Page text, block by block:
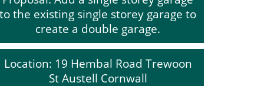
to the existing single storey garage to
create a double garage.
Location: 19 Hembal Road Trewoon
St Austell Cornwall